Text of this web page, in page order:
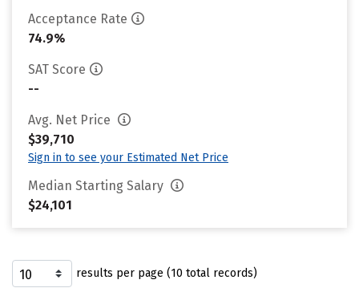
Acceptance Rate
74.9%
SAT Score
--
Avg. Net Price
$39,710
Sign in to see your Estimated Net Price
Median Starting Salary
$24,101
results per page (10 total records)